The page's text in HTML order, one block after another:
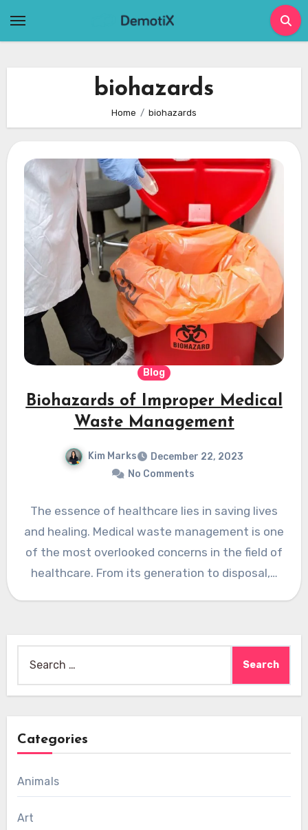
biohazards
Home biohazards
Blog
Biohazards of Improper Medical
Waste Management
Kim Marks
December 22, 2023
No Comments
The essence of healthcare lies in saving lives
and healing. Medical waste management is one
of the most overlooked concerns in the field of
healthcare. From its generation to disposal,…
for:
Categories
Animals
Art